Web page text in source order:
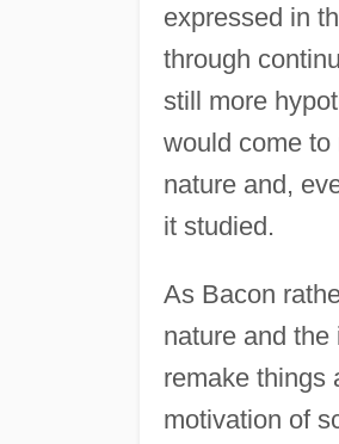
expressed in
through
still more
would come to
nature and,
it studied.
As Bacon
nature and
remake things
motivation of